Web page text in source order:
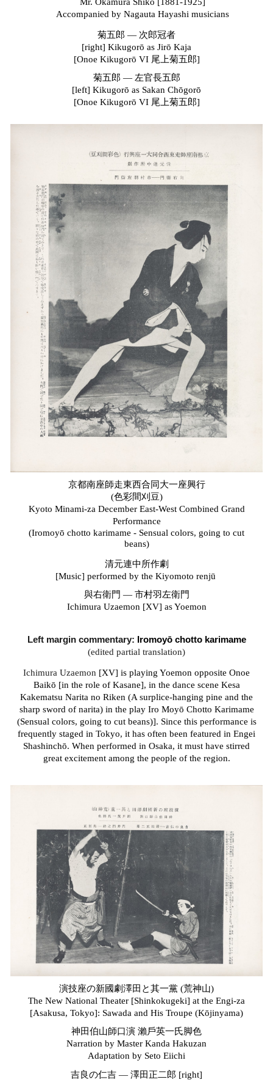
Mr. Okamura Shikō [1881-1925]
Accompanied by Nagauta Hayashi musicians
菊五郎 — 次郎冠者
[right] Kikugorō as Jirō Kaja
[Onoe Kikugorō VI 尾上菊五郎]
菊五郎 — 左官長五郎
[left] Kikugorō as Sakan Chōgorō
[Onoe Kikugorō VI 尾上菊五郎]
京都南座師走東西合同大一座興行
(色彩間刈豆)
Kyoto Minami-za December East-West Combined Grand
Performance
(Iromoyō chotto karimame - Sensual colors, going to cut
beans)
清元連中所作劇
[Music] performed by the Kiyomoto renjū
與右衛門 — 市村羽左衛門
Ichimura Uzaemon [XV] as Yoemon
Left margin commentary:
Iromoyō chotto karimame
(edited partial translation)
Ichimura Uzaemon [XV] is playing Yoemon opposite Onoe
Baikō [in the role of Kasane], in the dance scene Kesa
Kakematsu Narita no Riken (A surplice-hanging pine and the
sharp sword of narita) in the playIro Moyō Chotto Karimame
(Sensual colors, going to cut beans)]. Since this performance is
frequently staged in Tokyo, it has often been featured in Engei
Shashinchō. When performed in Osaka, it must have stirred
great excitement among the people of the region.
演技座の新國劇澤田と其一黨 (荒神山)
The New National Theater [Shinkokugeki] at the Engi-za
[Asakusa, Tokyo]: Sawada and His Troupe (Kōjinyama)
神田伯山師口演 瀨戶英一氏脚色
Narration by Master Kanda Hakuzan
Adaptation by Seto Eiichi
吉良の仁吉 — 澤田正二郎 [right]